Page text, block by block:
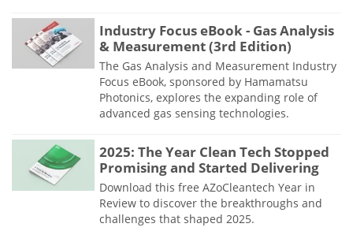
Industry Focus eBook - Gas Analysis
& Measurement (3rd Edition)
The Gas Analysis and Measurement Industry
Focus eBook, sponsored by Hamamatsu
Photonics, explores the expanding role of
advanced gas sensing technologies.
2025: The Year Clean Tech Stopped
Promising and Started Delivering
Download this free AZoCleantech Year in
Review to discover the breakthroughs and
challenges that shaped 2025.